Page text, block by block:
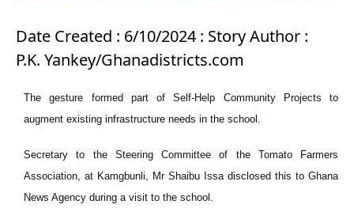
Date Created : 6/10/2024 : Story Author :
P.K. Yankey/Ghanadistricts.com
The gesture formed part of Self-Help Community Projects to
augment existing infrastructure needs in the school.
Secretary to the Steering Committee of the Tomato Farmers
Association, at Kamgbunli, Mr Shaibu Issa disclosed this to Ghana
News Agency during a visit to the school.